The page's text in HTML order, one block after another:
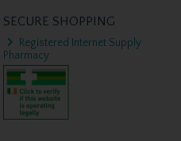
SECURE SHOPPING
Registered Internet Supply
Pharmacy